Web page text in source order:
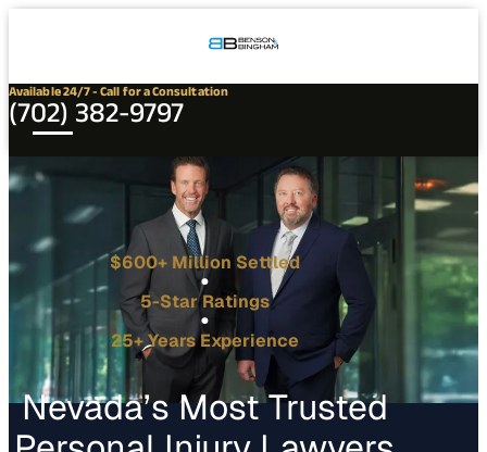
Available 24/7 - Call for a Consultation
(702) 382-9797
$600+ Million Settled
5-Star Ratings
25+ Years Experience
Nevada’s Most Trusted
Connect
Our